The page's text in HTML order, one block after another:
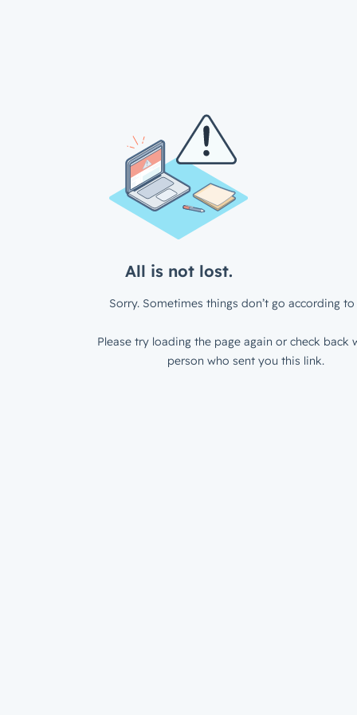
All is not lost.
Sorry. Sometimes things don’t go according to
Please try loading the page again or check back
person who sent you this link.